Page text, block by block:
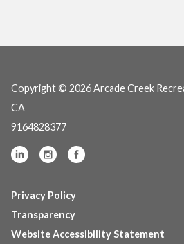
Copyright © 2026 Arcade Creek
CA
9164828377
Privacy Policy
Transparency
Website Accessibility Statement